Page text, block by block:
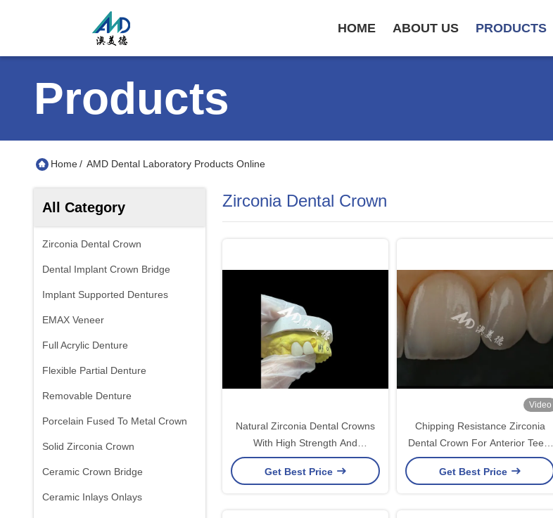
HOME ABOUT US PRODUCTS
Products
Home/ AMD Dental Laboratory Products Online
All Category
Zirconia Dental Crown
Dental Implant Crown Bridge
Implant Supported Dentures
EMAX Veneer
Full Acrylic Denture
Flexible Partial Denture
Removable Denture
Porcelain Fused To Metal Crown
Solid Zirconia Crown
Ceramic Crown Bridge
Ceramic Inlays Onlays
Zirconia Dental Crown
Natural Zirconia Dental Crowns
With High Strength And
Biocompatibility
Get Best Price
Video
Chipping Resistance Zirconia
Dental Crown For Anterior Teeth
/ Posterior Teeth
Get Best Price